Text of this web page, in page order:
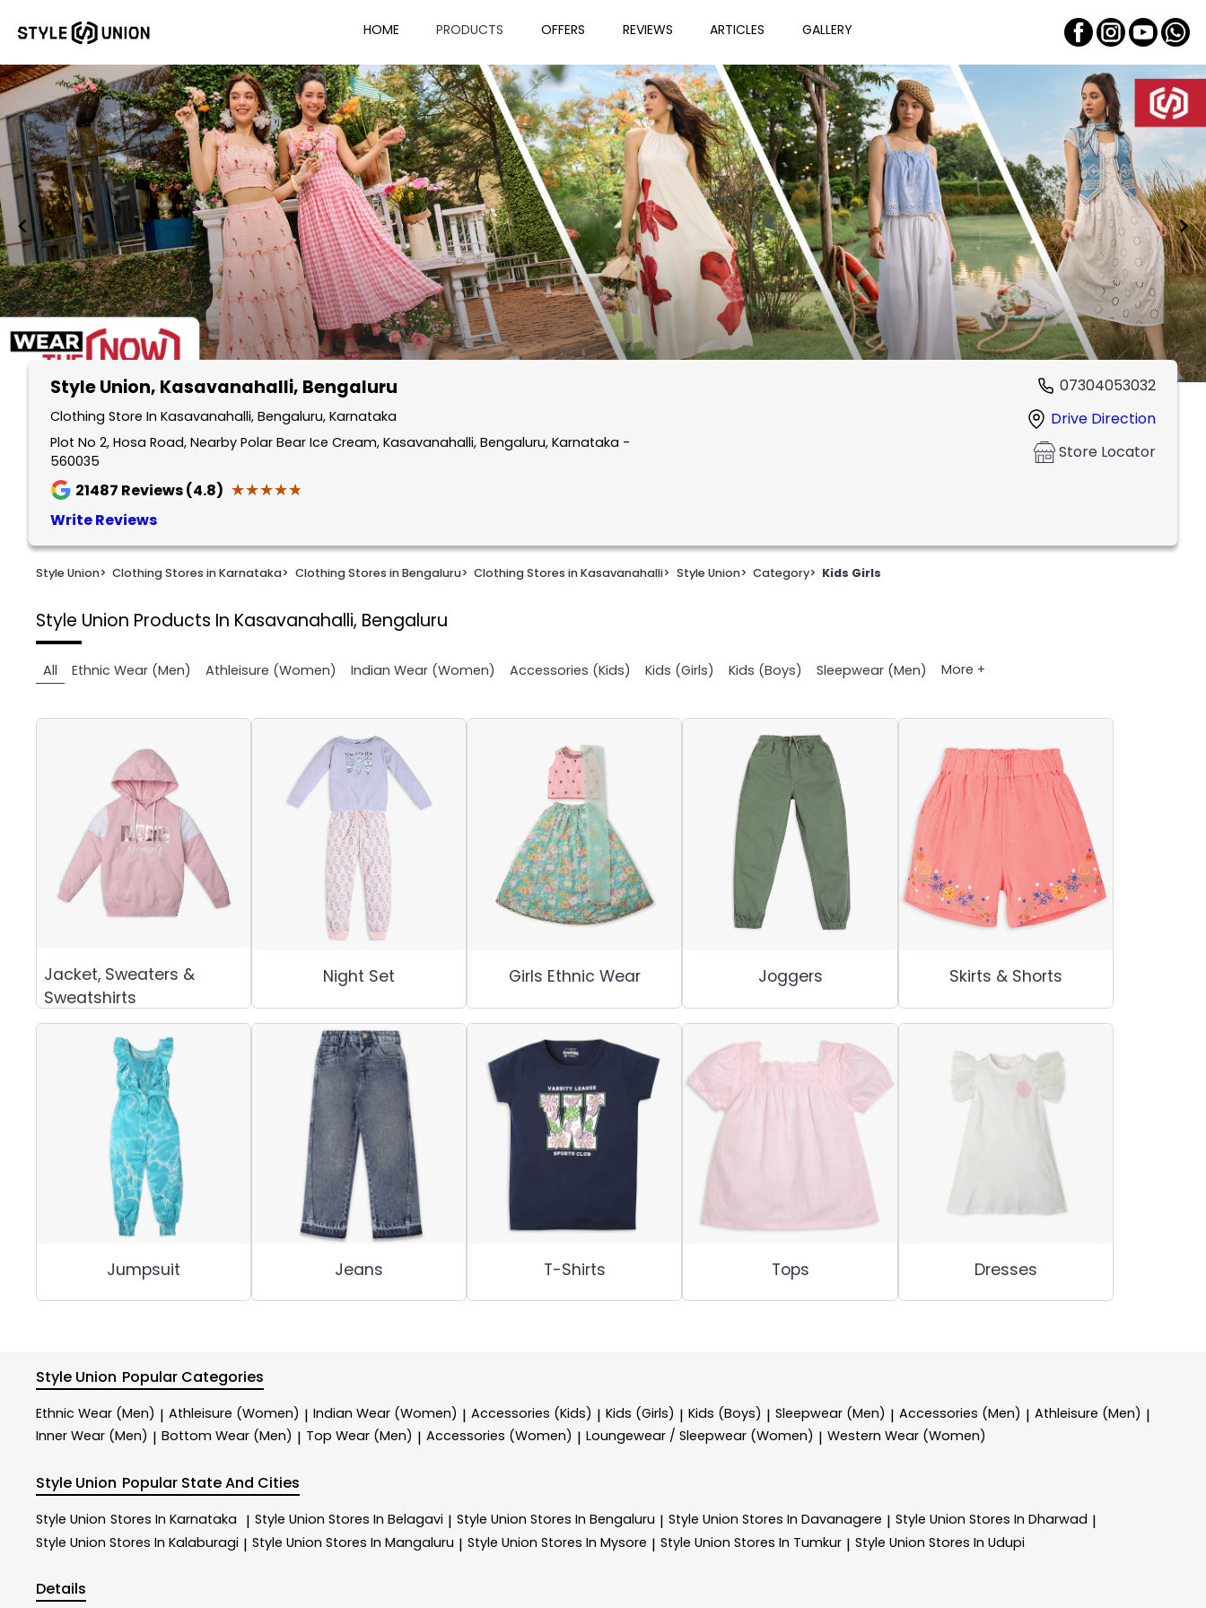
HOME PRODUCTS OFFERS REVIEWS ARTICLES GALLERY
Style Union, Kasavanahalli, Bengaluru
Clothing Store In Kasavanahalli, Bengaluru, Karnataka
Plot No 2, Hosa Road, Nearby Polar Bear Ice Cream, Kasavanahalli, Bengaluru, Karnataka -
560035
21487 Reviews (4.8) ★★★★★
★★★★★
Write Reviews
07304053032
Drive Direction
Store Locator
Style Union> Clothing Stores in Karnataka> Clothing Stores in Bengaluru> Clothing Stores in Kasavanahalli> Style Union> Category> Kids Girls
Style Union Products In Kasavanahalli, Bengaluru
All Ethnic Wear (Men) Athleisure (Women) Indian Wear (Women) Accessories (Kids) Kids (Girls) Kids (Boys) Sleepwear (Men) More +
Jacket, Sweaters &
Sweatshirts
Night Set Girls Ethnic Wear Joggers Skirts & Shorts
Jumpsuit Jeans T-Shirts Tops Dresses
Style Union Popular Categories
Ethnic Wear (Men) | Athleisure (Women) | Indian Wear (Women) | Accessories (Kids) | Kids (Girls) | Kids (Boys) | Sleepwear (Men) | Accessories (Men) | Athleisure (Men) |
Inner Wear (Men) | Bottom Wear (Men) | Top Wear (Men) | Accessories (Women) | Loungewear / Sleepwear (Women) | Western Wear (Women)
Style Union Popular State And Cities
Style Union Stores In Karnataka | Style Union Stores In Belagavi | Style Union Stores In Bengaluru | Style Union Stores In Davanagere | Style Union Stores In Dharwad |
Style Union Stores In Kalaburagi | Style Union Stores In Mangaluru | Style Union Stores In Mysore | Style Union Stores In Tumkur | Style Union Stores In Udupi
Details